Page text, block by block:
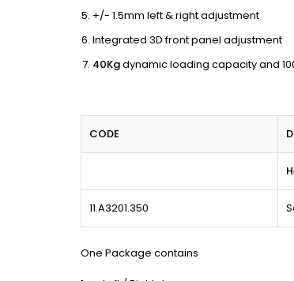
+/- 1.5mm left & right adjustment
Integrated 3D front panel adjustment
40Kgdynamic loading capacity and
CODE
11.A3201.350
One Package contains